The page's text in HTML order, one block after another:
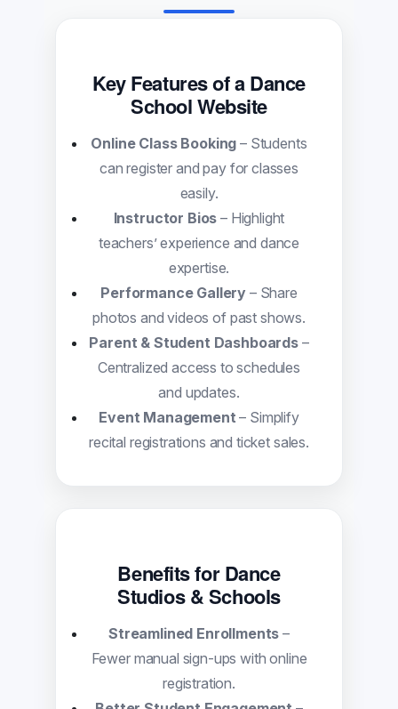
Key Features of a Dance
School Website
Online Class Booking – Students
can register and pay for classes
easily.
Instructor Bios – Highlight
teachers’ experience and dance
expertise.
Performance Gallery – Share
photos and videos of past shows.
Parent & Student Dashboards –
Centralized access to schedules
and updates.
Event Management – Simplify
recital registrations and ticket sales.
Benefits for Dance
Studios & Schools
Streamlined Enrollments –
Fewer manual sign-ups with online
registration.